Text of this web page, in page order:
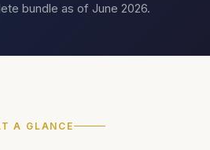
bundle as of June 2026.
A GLANCE